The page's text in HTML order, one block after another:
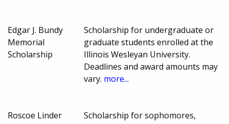
Edgar J. Bundy
Memorial
Scholarship
Scholarship for undergraduate or
graduate students enrolled at the
Illinois Wesleyan University.
Deadlines and award amounts may
vary. more...
Roscoe Linder
Scholarship for sophomores,